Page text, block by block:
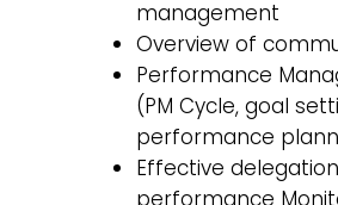
management
Overview of
Performance
(PM Cycle, goal
performance
Effective
performance